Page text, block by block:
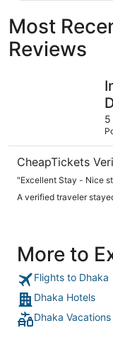
Most
Reviews
5
CheapTickets
"Excellent Stay - Nice
A verified traveler
More to
Flights to Dhaka
Dhaka Hotels
Dhaka Vacations